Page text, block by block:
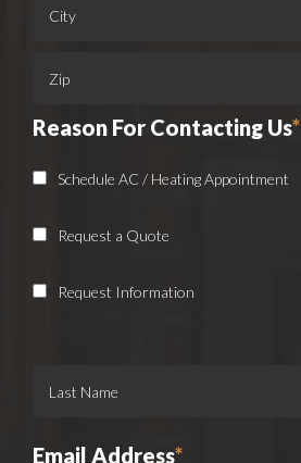
Reason For Contacting Us*
Schedule AC / Heating Appointment
Request a Quote
Request Information
Email Address*